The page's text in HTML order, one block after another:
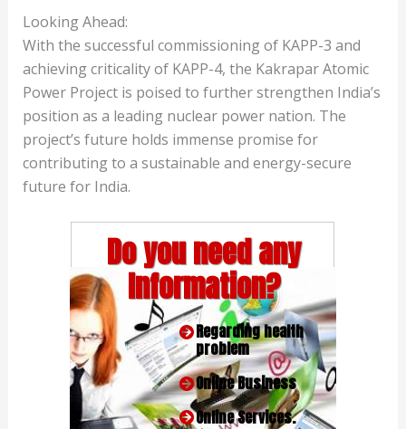
Looking Ahead:
With the successful commissioning of KAPP-3 and
achieving criticality of KAPP-4, the Kakrapar Atomic
Power Project is poised to further strengthen India’s
position as a leading nuclear power nation. The
project’s future holds immense promise for
contributing to a sustainable and energy-secure
future for India.
Do you need any
Information?
Regarding health
problem
Online Business
Online Services.